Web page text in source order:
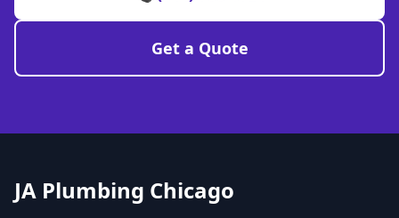
Get a Quote
JA Plumbing Chicago